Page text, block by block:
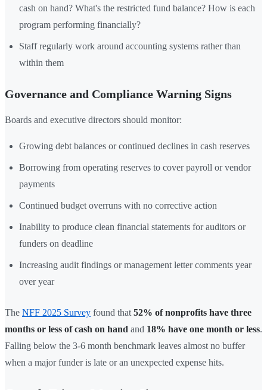
cash on hand? What's the restricted fund balance? How is each
program performing financially?
Staff regularly work around accounting systems rather than
within them
Governance and Compliance Warning Signs
Boards and executive directors should monitor:
Growing debt balances or continued declines in cash reserves
Borrowing from operating reserves to cover payroll or vendor
payments
Continued budget overruns with no corrective action
Inability to produce clean financial statements for auditors or
funders on deadline
Increasing audit findings or management letter comments year
over year
The NFF 2025 Survey found that 52% of nonprofits have three
months or less of cash on hand and 18% have one month or less.
Falling below the 3-6 month benchmark leaves almost no buffer
when a major funder is late or an unexpected expense hits.